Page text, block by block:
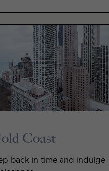
Coast
back in time and indulge